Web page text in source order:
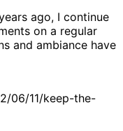
ago, I continue
on a regular
and ambiance have
06/11/keep-the-